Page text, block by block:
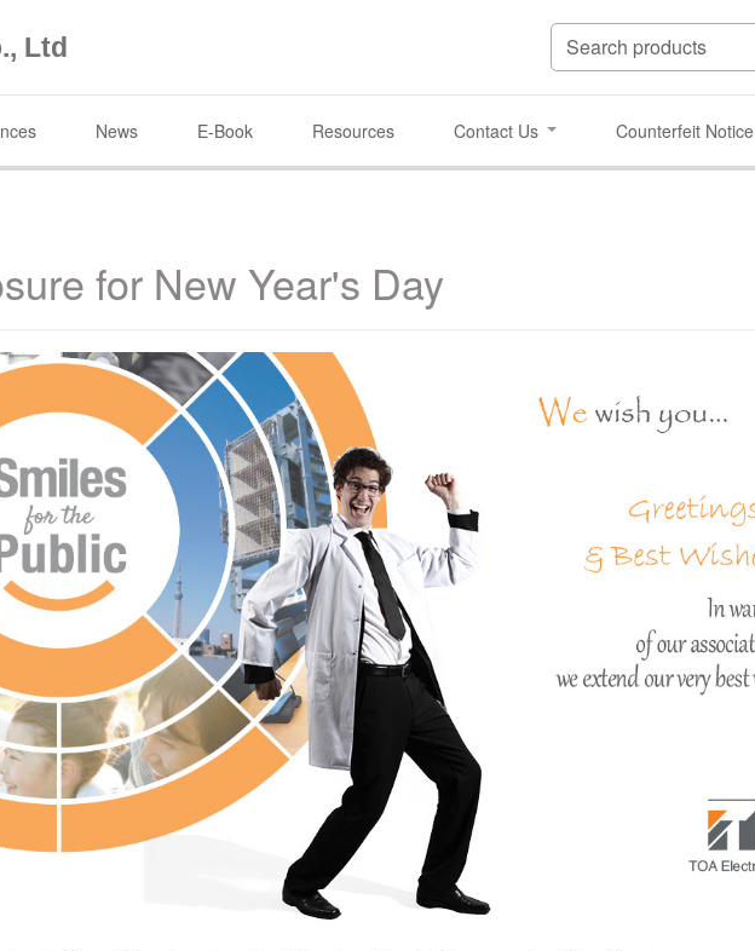
Ltd
News E-Book Resources Contact Us Counterfeit Notice
for New Year's Day